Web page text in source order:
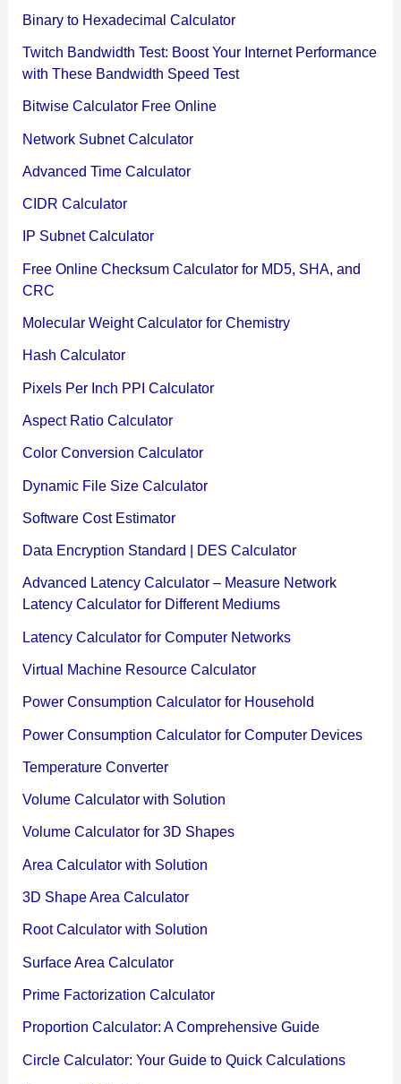
Binary to Hexadecimal Calculator
Twitch Bandwidth Test: Boost Your Internet Performance
with These Bandwidth Speed Test
Bitwise Calculator Free Online
Network Subnet Calculator
Advanced Time Calculator
CIDR Calculator
IP Subnet Calculator
Free Online Checksum Calculator for MD5, SHA, and
CRC
Molecular Weight Calculator for Chemistry
Hash Calculator
Pixels Per Inch PPI Calculator
Aspect Ratio Calculator
Color Conversion Calculator
Dynamic File Size Calculator
Software Cost Estimator
Data Encryption Standard | DES Calculator
Advanced Latency Calculator – Measure Network
Latency Calculator for Different Mediums
Latency Calculator for Computer Networks
Virtual Machine Resource Calculator
Power Consumption Calculator for Household
Power Consumption Calculator for Computer Devices
Temperature Converter
Volume Calculator with Solution
Volume Calculator for 3D Shapes
Area Calculator with Solution
3D Shape Area Calculator
Root Calculator with Solution
Surface Area Calculator
Prime Factorization Calculator
Proportion Calculator: A Comprehensive Guide
Circle Calculator: Your Guide to Quick Calculations